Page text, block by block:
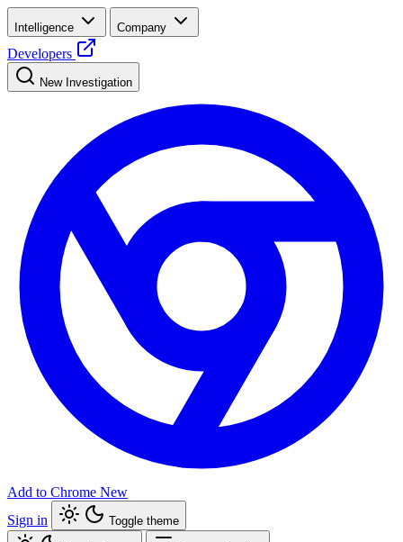
Intelligence Company
Developers
New Investigation
Add to Chrome New
Sign in
Toggle theme